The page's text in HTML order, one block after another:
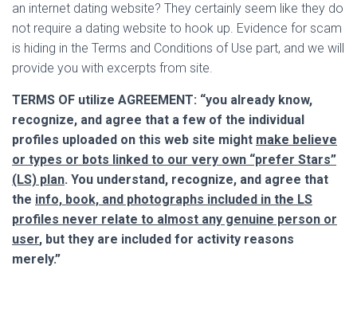
an internet dating website? They certainly seem like they do
not require a dating website to hook up. Evidence for scam
is hiding in the Terms and Conditions of Use part, and we will
provide you with excerpts from site.
TERMS OF utilize AGREEMENT: “you already know,
recognize, and agree that a few of the individual
profiles uploaded on this web site might make believe
or types or bots linked to our very own “prefer Stars”
(LS) plan. You understand, recognize, and agree that
the info, book, and photographs included in the LS
profiles never relate to almost any genuine person or
user, but they are included for activity reasons
merely.”